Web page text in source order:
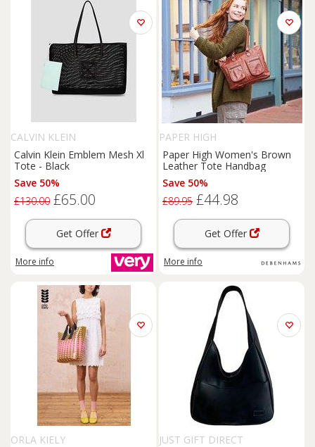
CALVIN KLEIN
Calvin Klein Emblem Mesh Xl
Tote - Black
Save 50%
£130.00 £65.00
Get Offer
More info
PAPER HIGH
Paper High Women's Brown
Leather Tote Handbag
Save 50%
£89.95 £44.98
Get Offer
More info
ORLA KIELY
JUST GIFT DIRECT